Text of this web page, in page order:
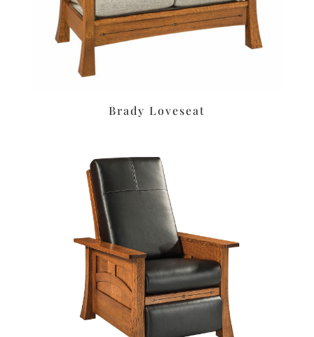
Brady Loveseat